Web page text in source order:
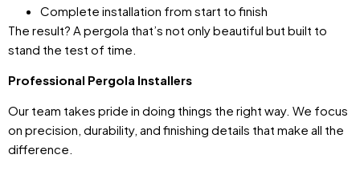
Complete installation from start to finish
The result? A pergola that’s not only beautiful but built to
stand the test of time.
Professional Pergola Installers
Our team takes pride in doing things the right way. We focus
on precision, durability, and finishing details that make all the
difference.